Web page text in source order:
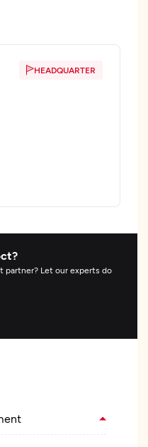
HEADQUARTER
partner? Let our experts do